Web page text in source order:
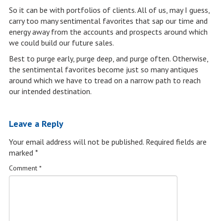
So it can be with portfolios of clients. All of us, may I guess,
carry too many sentimental favorites that sap our time and
energy away from the accounts and prospects around which
we could build our future sales.
Best to purge early, purge deep, and purge often. Otherwise,
the sentimental favorites become just so many antiques
around which we have to tread on a narrow path to reach
our intended destination.
Leave a Reply
Your email address will not be published. Required fields are
marked *
Comment *